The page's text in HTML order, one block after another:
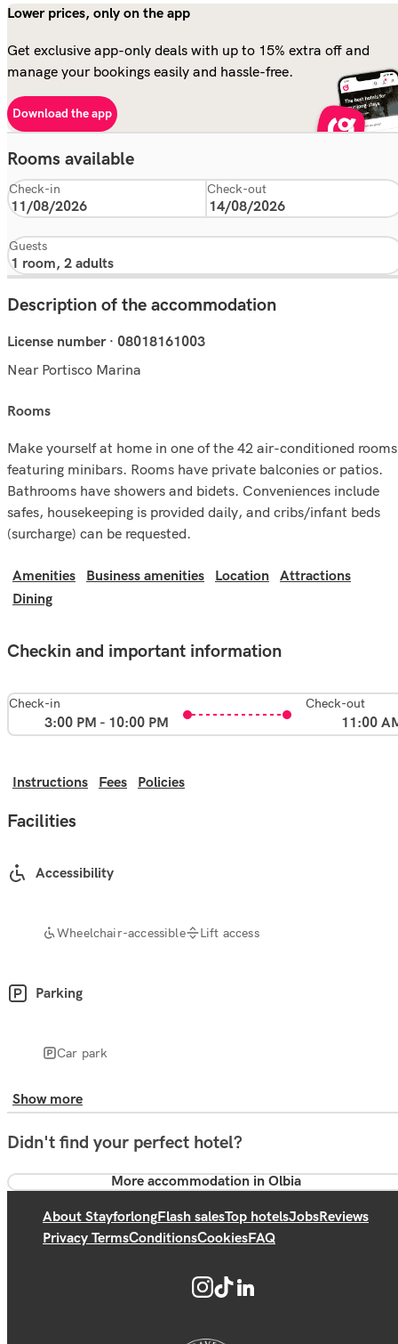
Lower prices, only on the app
Get exclusive app-only deals with up to 15% extra off and
manage your bookings easily and hassle-free.
Download the app
Rooms available
Check-in Check-out
Guests
Description of the accommodation
License number · 08018161003
Near Portisco Marina
rooms
Make yourself at home in one of the 42 air-conditioned rooms
featuring minibars. Rooms have private balconies or patios.
Bathrooms have showers and bidets. Conveniences include
safes, housekeeping is provided daily, and cribs/infant beds
(surcharge) can be requested.
Amenities Business amenities Location
Attractions
Dining
Checkin and important information
Check-in
3:00 PM - 10:00 PM
Check-out
11:00
Instructions Fees Policies
Facilities
Accessibility
Wheelchair-accessible Lift access
Parking
Car park
Show more
Didn't find your perfect hotel?
More accommodation in Olbia
About StayforlongFlash salesTop hotelsJobsReviews
Privacy TermsConditionsCookiesFAQ